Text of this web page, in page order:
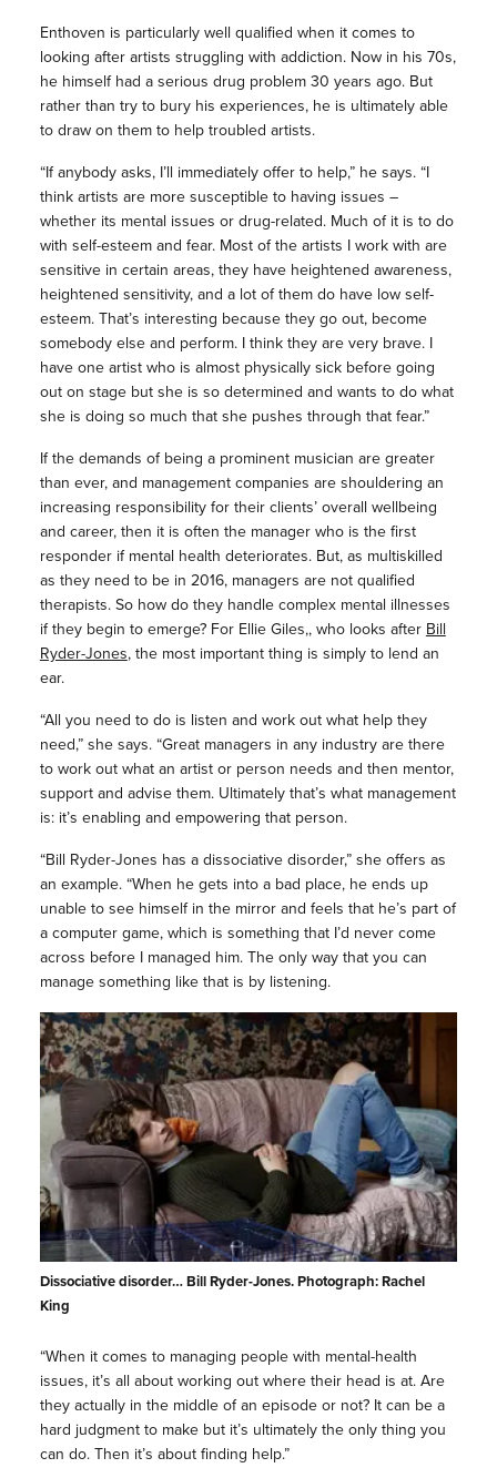
Enthoven is particularly well qualified when it comes to
looking after artists struggling with addiction. Now in his 70s,
he himself had a serious drug problem 30 years ago. But
rather than try to bury his experiences, he is ultimately able
to draw on them to help troubled artists.
“If anybody asks, I’ll immediately offer to help,” he says. “I
think artists are more susceptible to having issues –
whether its mental issues or drug-related. Much of it is to do
with self-esteem and fear. Most of the artists I work with are
sensitive in certain areas, they have heightened awareness,
heightened sensitivity, and a lot of them do have low self-
esteem. That’s interesting because they go out, become
somebody else and perform. I think they are very brave. I
have one artist who is almost physically sick before going
out on stage but she is so determined and wants to do what
she is doing so much that she pushes through that fear.”
If the demands of being a prominent musician are greater
than ever, and management companies are shouldering an
increasing responsibility for their clients’ overall wellbeing
and career, then it is often the manager who is the first
responder if mental health deteriorates. But, as multiskilled
as they need to be in 2016, managers are not qualified
therapists. So how do they handle complex mental illnesses
if they begin to emerge? For Ellie Giles,, who looks after Bill
Ryder-Jones, the most important thing is simply to lend an
ear.
“All you need to do is listen and work out what help they
need,” she says. “Great managers in any industry are there
to work out what an artist or person needs and then mentor,
support and advise them. Ultimately that’s what management
is: it’s enabling and empowering that person.
“Bill Ryder-Jones has a dissociative disorder,” she offers as
an example. “When he gets into a bad place, he ends up
unable to see himself in the mirror and feels that he’s part of
a computer game, which is something that I’d never come
across before I managed him. The only way that you can
manage something like that is by listening.
Dissociative disorder… Bill Ryder-Jones. Photograph: Rachel
King
“When it comes to managing people with mental-health
issues, it’s all about working out where their head is at. Are
they actually in the middle of an episode or not? It can be a
hard judgment to make but it’s ultimately the only thing you
can do. Then it’s about finding help.”